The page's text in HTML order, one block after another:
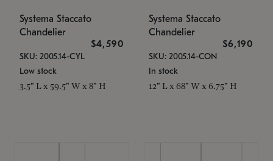
Systema Staccato
Chandelier
$4,590
SKU: 2005.14-CYL
Low stock
3.5" L x 59.5" W x 8" H
Systema Staccato
Chandelier
$6,190
SKU: 2005.14-CON
In stock
12" L x 68" W x 6.75" H